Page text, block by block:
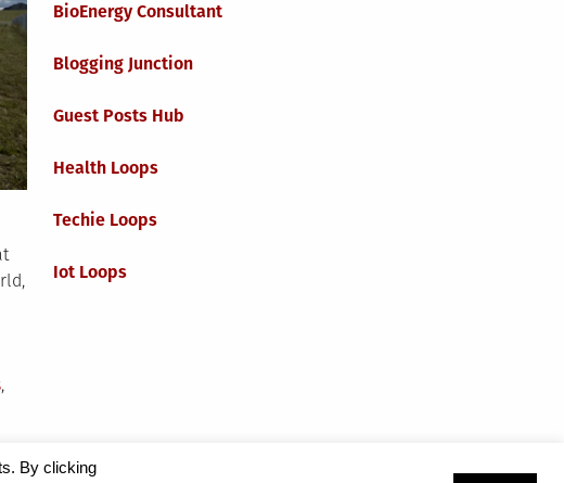
,
BioEnergy Consultant
Blogging Junction
Guest Posts Hub
Health Loops
Techie Loops
Iot Loops
By clicking